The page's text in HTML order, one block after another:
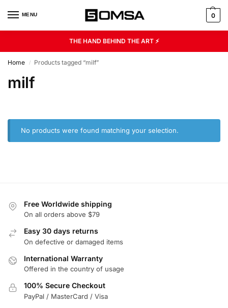
MENU 0
THE HAND BEHIND THE ART ⚡
Home / Products tagged “milf”
milf
No products were found matching your selection.
Free Worldwide shipping
On all orders above $79
Easy 30 days returns
On defective or damaged items
International Warranty
Offered in the country of usage
100% Secure Checkout
PayPal / MasterCard / Visa